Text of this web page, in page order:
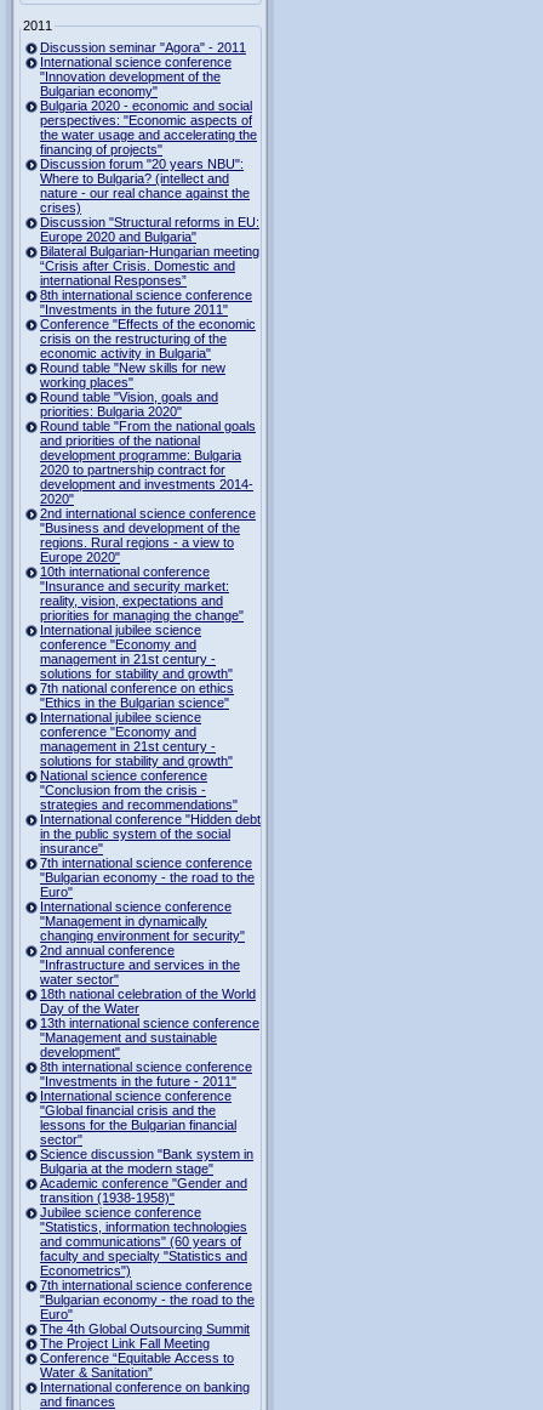
2011
Discussion seminar "Agora" - 2011
International science conference
"Innovation development of the
Bulgarian economy"
Bulgaria 2020 - economic and social
perspectives: "Economic aspects of
the water usage and accelerating the
financing of projects"
Discussion forum "20 years NBU":
Where to Bulgaria? (intellect and
nature - our real chance against the
crises)
Discussion "Structural reforms in EU:
Europe 2020 and Bulgaria"
Bilateral Bulgarian-Hungarian meeting
“Crisis after Crisis. Domestic and
international Responses”
8th international science conference
"Investments in the future 2011"
Conference "Effects of the economic
crisis on the restructuring of the
economic activity in Bulgaria"
Round table "New skills for new
working places"
Round table "Vision, goals and
priorities: Bulgaria 2020"
Round table "From the national goals
and priorities of the national
development programme: Bulgaria
2020 to partnership contract for
development and investments 2014-
2020"
2nd international science conference
"Business and development of the
regions. Rural regions - a view to
Europe 2020"
10th international conference
"Insurance and security market:
reality, vision, expectations and
priorities for managing the change"
International jubilee science
conference "Economy and
management in 21st century -
solutions for stability and growth"
7th national conference on ethics
"Ethics in the Bulgarian science"
International jubilee science
conference "Economy and
management in 21st century -
solutions for stability and growth"
National science conference
"Conclusion from the crisis -
strategies and recommendations"
International conference "Hidden debt
in the public system of the social
insurance"
7th international science conference
"Bulgarian economy - the road to the
Euro"
International science conference
"Management in dynamically
changing environment for security"
2nd annual conference
"Infrastructure and services in the
water sector"
18th national celebration of the World
Day of the Water
13th international science conference
"Management and sustainable
development"
8th international science conference
"Investments in the future - 2011"
International science conference
"Global financial crisis and the
lessons for the Bulgarian financial
sector"
Science discussion "Bank system in
Bulgaria at the modern stage"
Academic conference "Gender and
transition (1938-1958)"
Jubilee science conference
"Statistics, information technologies
and communications" (60 years of
faculty and specialty "Statistics and
Econometrics")
7th international science conference
"Bulgarian economy - the road to the
Euro"
The 4th Global Outsourcing Summit
The Project Link Fall Meeting
Conference “Equitable Access to
Water & Sanitation”
International conference on banking
and finances